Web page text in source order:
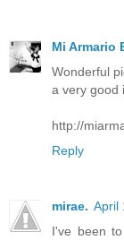
Mi Armario
Wonderful
a very good
http://
Reply
mirae. April
I've been